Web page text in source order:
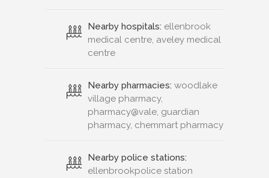
Nearby hospitals: ellenbrook
medical centre, aveley medical
centre
Nearby pharmacies: woodlake
village pharmacy,
pharmacy@vale, guardian
pharmacy, chemmart pharmacy
Nearby police stations:
ellenbrookpolice station